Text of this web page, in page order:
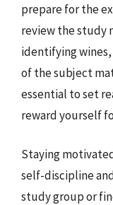
prepare for the
review the study
identifying
of the subject
essential to set
reward yourself
Staying
self-discipline
study group or